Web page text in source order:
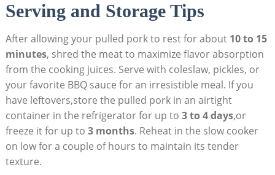
Serving and Storage Tips
After allowing your pulled pork to rest for about 10 to 15
minutes, shred the meat to maximize flavor absorption
from the cooking juices. Serve with coleslaw, pickles, or
your favorite BBQ sauce for an irresistible meal. If you
have leftovers,store the pulled pork in an airtight
container in the refrigerator for up to 3 to 4 days,or
freeze it for up to 3 months. Reheat in the slow cooker
on low for a couple of hours to maintain its tender
texture.